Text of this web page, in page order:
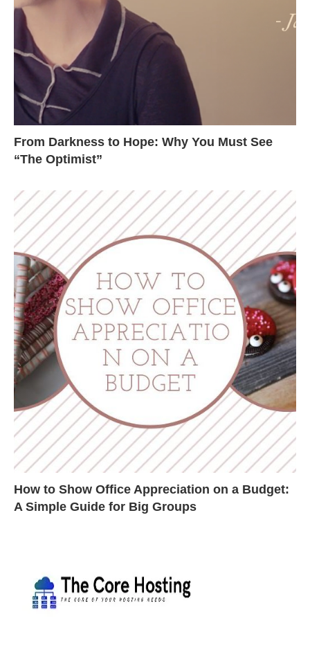
From Darkness to Hope: Why You Must See
“The Optimist”
How to Show Office Appreciation on a Budget:
A Simple Guide for Big Groups